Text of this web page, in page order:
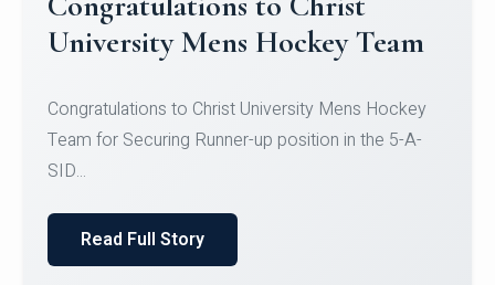
Register for CHRIST University
Micro-Credential Courses
Register for CHRIST University Micro-Credential
Courses on or before 10 August 2026.